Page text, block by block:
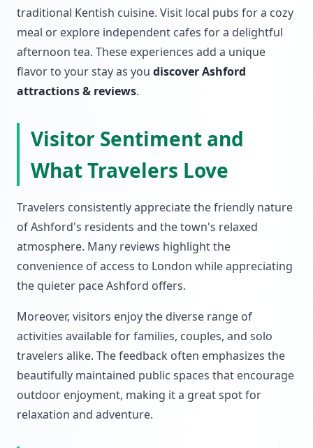
traditional Kentish cuisine. Visit local pubs for a cozy
meal or explore independent cafes for a delightful
afternoon tea. These experiences add a unique
flavor to your stay as you discover Ashford
attractions & reviews.
Visitor Sentiment and
What Travelers Love
Travelers consistently appreciate the friendly nature
of Ashford's residents and the town's relaxed
atmosphere. Many reviews highlight the
convenience of access to London while appreciating
the quieter pace Ashford offers.
Moreover, visitors enjoy the diverse range of
activities available for families, couples, and solo
travelers alike. The feedback often emphasizes the
beautifully maintained public spaces that encourage
outdoor enjoyment, making it a great spot for
relaxation and adventure.